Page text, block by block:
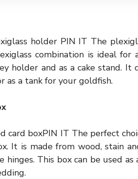
holder PIN IT The
combination is ideal for
holder and as a cake stand. It
as a tank for your goldfish.
card boxPIN IT The perfect
It is made from wood, stain
hinges. This box can be used